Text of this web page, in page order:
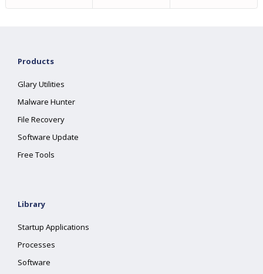
Products
Glary Utilities
Malware Hunter
File Recovery
Software Update
Free Tools
Library
Startup Applications
Processes
Software